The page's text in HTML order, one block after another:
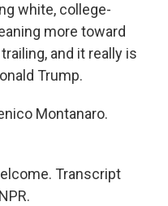
white, college-
more toward
and it really is
Trump.
Montanaro.
Transcript